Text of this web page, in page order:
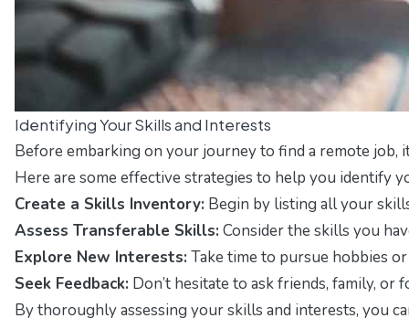
Identifying Your Skills and Interests
Before embarking on your journey to find a remote job,
Here are some effective strategies to help you identify
Create a Skills Inventory: Begin by listing all your
Assess Transferable Skills: Consider the skills you
Explore New Interests: Take time to pursue hobbies
Seek Feedback: Don’t hesitate to ask friends, family,
By thoroughly assessing your skills and interests, you